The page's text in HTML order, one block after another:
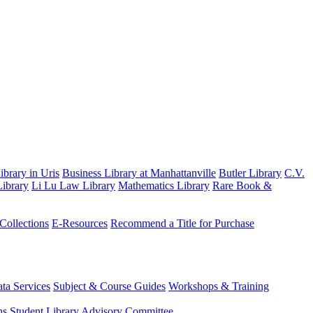
in Uris Business Library at Manhattanville Butler Library C.V.
Li Lu Law Library Mathematics Library Rare Book &
E-Resources Recommend a Title for Purchase
Services Subject & Course Guides Workshops & Training